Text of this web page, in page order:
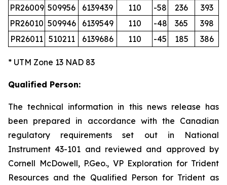
PR26009 509956 6139439 110 -58 236
393
PR26010 509946 6139549 110 -48 365
398
PR26011 510211 6139686 110 -45 185 386
* UTM Zone 13 NAD 83
Qualified Person:
The technical information in this news release has
been prepared in accordance with the Canadian
regulatory requirements set out in National
Instrument 43-101 and reviewed and approved by
Cornell McDowell, P.Geo., VP Exploration for Trident
Resources and the Qualified Person for Trident as